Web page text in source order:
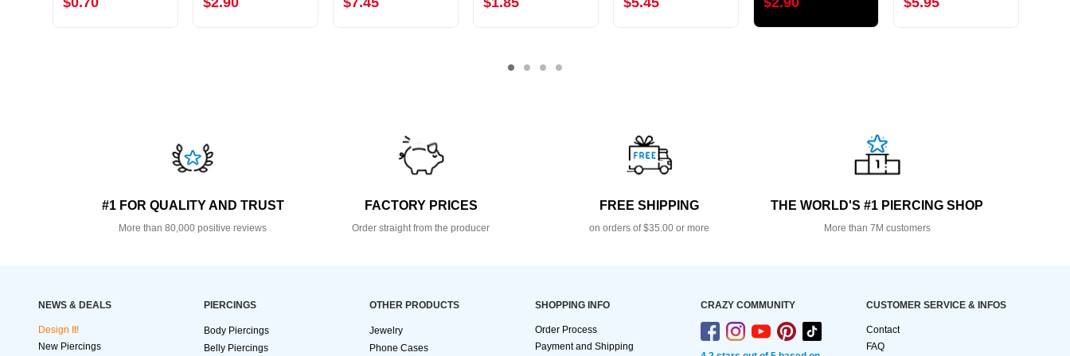
#1 FOR QUALITY AND TRUST
More than 80,000 positive reviews
FACTORY PRICES
Order straight from the producer
FREE SHIPPING
on orders of $35.00 or more
THE WORLD'S #1 PIERCING SHOP
More than 7M customers
NEWS & DEALS
Design It!
New Piercings
PIERCINGS
Body Piercings
Belly Piercings
OTHER PRODUCTS
Jewelry
Phone Cases
SHOPPING INFO
Order Process
Payment and Shipping
CRAZY COMMUNITY CUSTOMER SERVICE & INFOS
Contact
FAQ